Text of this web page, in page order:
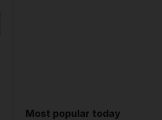
Most popular today